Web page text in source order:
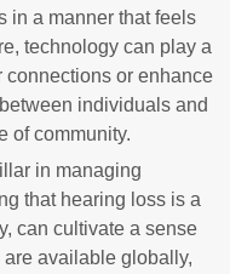
in a manner that feels
technology can play a
connections or enhance
individuals and
of community.
in managing
that hearing loss is a
can cultivate a sense
available globally,